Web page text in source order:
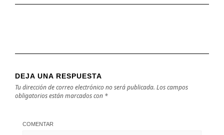
DEJA UNA RESPUESTA
Tu dirección de correo electrónico no será publicada. Los campos
obligatorios están marcados con *
COMENTAR